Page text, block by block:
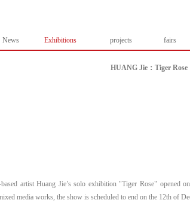
News Exhibitions projects fairs
HUANG Jie：Tiger Rose
artist Huang Jie’s solo exhibition "Tiger Rose" opened
media works, the show is scheduled to end on the 12th of